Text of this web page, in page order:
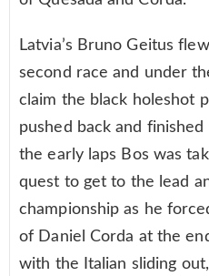
Latvia’s Bruno Geitus
second race and under
claim the black holeshot
pushed back and
the early laps Bos was
quest to get to the lead
championship as he
of Daniel Corda at the
with the Italian sliding